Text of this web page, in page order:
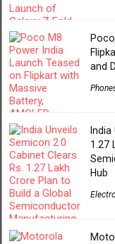
and
1.27
Hub